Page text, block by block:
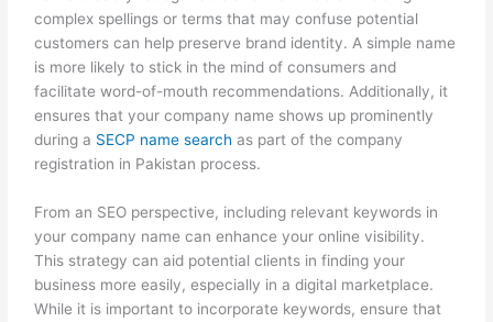
complex spellings or terms that may confuse potential
customers can help preserve brand identity. A simple name
is more likely to stick in the mind of consumers and
facilitate word-of-mouth recommendations. Additionally, it
ensures that your company name shows up prominently
during a SECP name search as part of the company
registration in Pakistan process.
From an SEO perspective, including relevant keywords in
your company name can enhance your online visibility.
This strategy can aid potential clients in finding your
business more easily, especially in a digital marketplace.
While it is important to incorporate keywords, ensure that